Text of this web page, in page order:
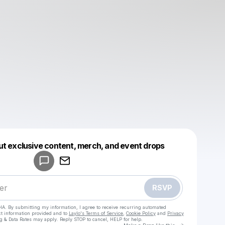
exclusive content, merch, and event drops
RSVP
By submitting my information, I agree to receive recurring automated
information provided and to Laylo's Terms of Service Cookie Policy and Privacy
& Data Rates may apply. Reply STOP to cancel, HELP for help.
Make a drop like this
Powered by